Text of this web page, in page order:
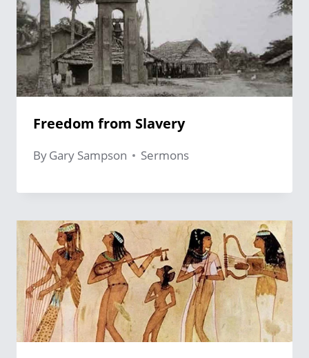
Freedom from Slavery
ByGary Sampson Sermons